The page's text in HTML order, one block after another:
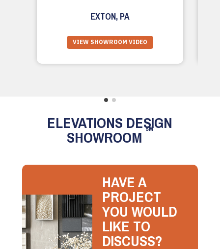
EXTON, PA
VIEW SHOWROOM VIDEO
ELEVATIONS DESIGN
SHOWROOM SM
HAVE A
PROJECT
YOU WOULD
LIKE TO
DISCUSS?